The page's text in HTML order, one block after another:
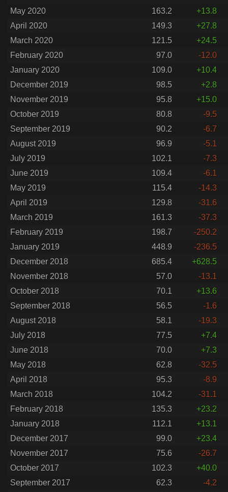
May 2020
163.2
+13.8
April 2020
149.3
+27.8
March 2020
121.5
+24.5
February 2020
97.0
-12.0
January 2020
109.0
+10.4
December 2019
98.5
+2.8
November 2019
95.8
+15.0
October 2019
80.8
-9.5
September 2019
90.2
-6.7
August 2019
96.9
-5.1
July 2019
102.1
-7.3
June 2019
109.4
-6.1
May 2019
115.4
-14.3
April 2019
129.8
-31.6
March 2019
161.3
-37.3
February 2019
198.7
-250.2
January 2019
448.9
-236.5
December 2018
685.4
+628.5
November 2018
57.0
-13.1
October 2018
70.1
+13.6
September 2018
56.5
-1.6
August 2018
58.1
-19.3
July 2018
77.5
+7.4
June 2018
70.0
+7.3
May 2018
62.8
-32.5
April 2018
95.3
-8.9
March 2018
104.2
-31.1
February 2018
135.3
+23.2
January 2018
112.1
+13.1
December 2017
99.0
+23.4
November 2017
75.6
-26.7
October 2017
102.3
+40.0
September 2017
62.3
-4.2